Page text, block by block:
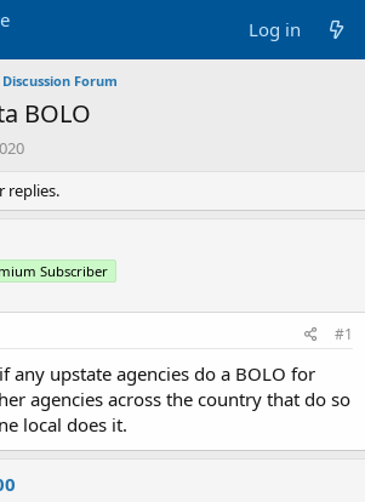
Log in
Forum
BOLO
replies.
Subscriber
#1
any upstate agencies do a BOLO for
agencies across the country that do so
local does it.